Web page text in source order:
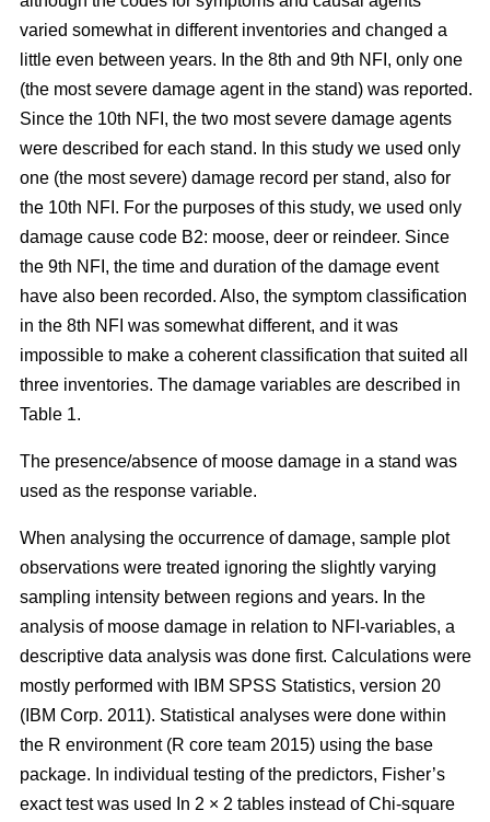
varied somewhat in different inventories and changed a
little even between years. In the 8th and 9th NFI, only one
(the most severe damage agent in the stand) was reported.
Since the 10th NFI, the two most severe damage agents
were described for each stand. In this study we used only
one (the most severe) damage record per stand, also for
the 10th NFI. For the purposes of this study, we used only
damage cause code B2: moose, deer or reindeer. Since
the 9th NFI, the time and duration of the damage event
have also been recorded. Also, the symptom classification
in the 8th NFI was somewhat different, and it was
impossible to make a coherent classification that suited all
three inventories. The damage variables are described in
Table 1.
The presence/absence of moose damage in a stand was
used as the response variable.
When analysing the occurrence of damage, sample plot
observations were treated ignoring the slightly varying
sampling intensity between regions and years. In the
analysis of moose damage in relation to NFI-variables, a
descriptive data analysis was done first. Calculations were
mostly performed with IBM SPSS Statistics, version 20
(IBM Corp. 2011). Statistical analyses were done within
the R environment (R core team 2015) using the base
package. In individual testing of the predictors, Fisher’s
exact test was used In 2 × 2 tables instead of Chi-square